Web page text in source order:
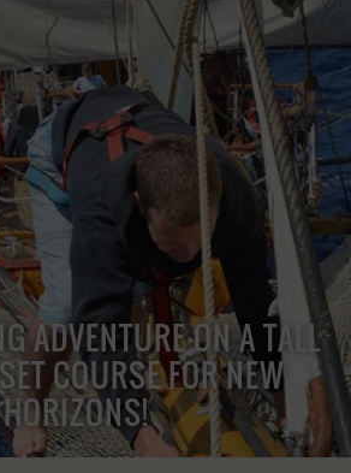
ADVENTURE ON A TALL
COURSE FOR NEW
HORIZONS!